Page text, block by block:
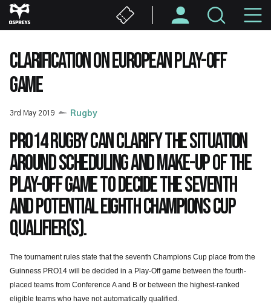
Skip
to
content
CLARIFICATION ON EUROPEAN PLAY-OFF
GAME
3rd May 2019 Rugby
PRO14 Rugby can clarify the situation
around scheduling and make-up of the
Play-Off game to decide the seventh
and potential eighth Champions Cup
qualifier(s).
The tournament rules state that the seventh Champions Cup place from the
Guinness PRO14 will be decided in a Play-Off game between the fourth-
placed teams from Conference A and B or between the highest-ranked
eligible teams who have not automatically qualified.